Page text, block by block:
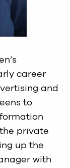
career
and
to
private
up the
with